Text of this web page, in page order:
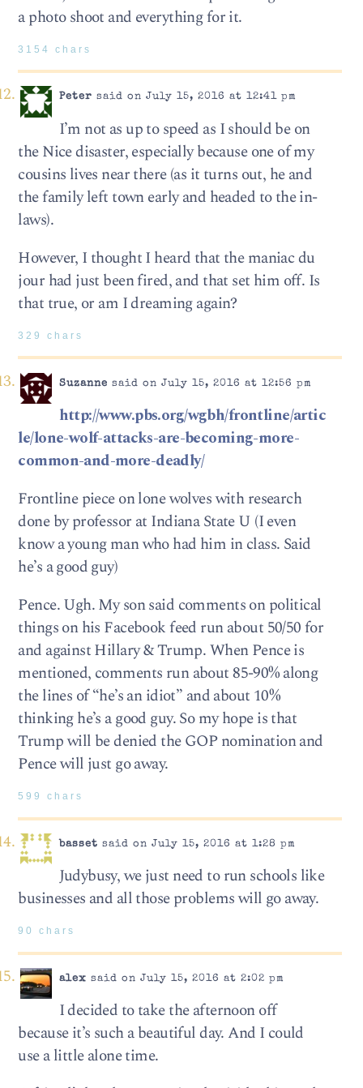
a photo shoot and everything for it.
3154 chars
Peter said on July 15, 2016 at 12:41 pm
I’m not as up to speed as I should be on
the Nice disaster, especially because one of my
cousins lives near there (as it turns out, he and
the family left town early and headed to the in-
laws).
However, I thought I heard that the maniac du
jour had just been fired, and that set him off. Is
that true, or am I dreaming again?
329 chars
Suzanne said on July 15, 2016 at 12:56 pm
http://www.pbs.org/wgbh/frontline/artic
le/lone-wolf-attacks-are-becoming-more-
common-and-more-deadly/
Frontline piece on lone wolves with research
done by professor at Indiana State U (I even
know a young man who had him in class. Said
he’s a good guy)
Pence. Ugh. My son said comments on political
things on his Facebook feed run about 50/50 for
and against Hillary & Trump. When Pence is
mentioned, comments run about 85-90% along
the lines of “he’s an idiot” and about 10%
thinking he’s a good guy. So my hope is that
Trump will be denied the GOP nomination and
Pence will just go away.
599 chars
basset said on July 15, 2016 at 1:28 pm
Judybusy, we just need to run schools like
businesses and all those problems will go away.
90 chars
alex said on July 15, 2016 at 2:02 pm
I decided to take the afternoon off
because it’s such a beautiful day. And I could
use a little alone time.